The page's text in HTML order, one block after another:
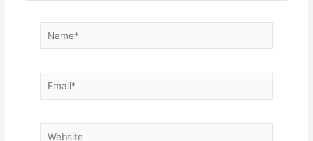
Name*
Email*
Website